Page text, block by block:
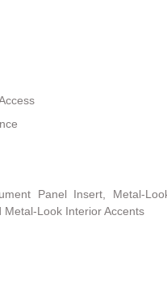
Panel Insert, Metal-
Look Interior Accents